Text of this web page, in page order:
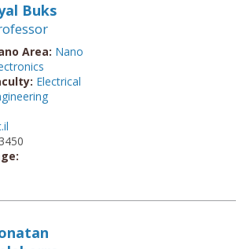
Buks
Area: Nano
Electrical